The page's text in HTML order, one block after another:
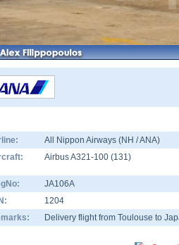
All Nippon Airways (NH / ANA)
Airbus A321-100 (131)
JA106A
1204
Delivery flight from Toulouse to